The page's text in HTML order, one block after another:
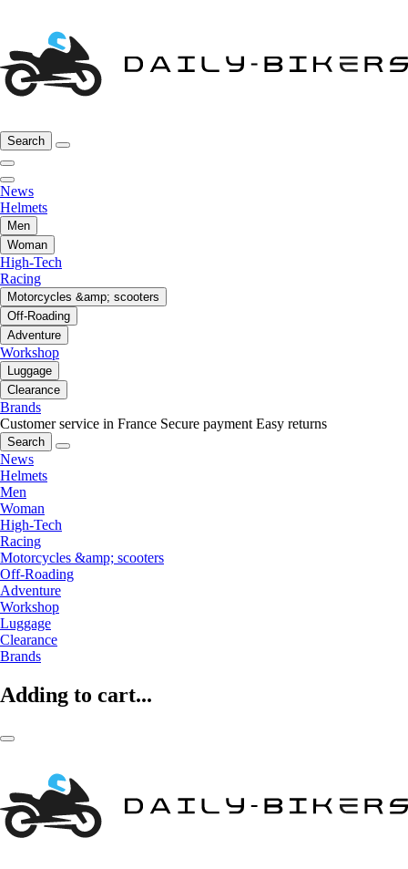
Search
News
Helmets
Men
Woman
High-Tech
Racing
Motorcycles &amp; scooters
Off-Roading
Adventure
Workshop
Luggage
Clearance
Brands
Customer service in France Secure payment Easy returns
Search
News
Helmets
Men
Woman
High-Tech
Racing
Motorcycles &amp; scooters
Off-Roading
Adventure
Workshop
Luggage
Clearance
Brands
Adding to cart...